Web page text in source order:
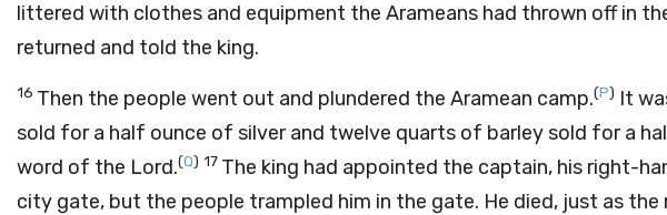
littered with clothes and equipment the Arameans had thrown off in
returned and told the king.
16 Then the people went out and plundered the Aramean camp.(P) It
sold for a half ounce of silver and twelve quarts of barley sold for a
word of the Lord.(Q) 17 The king had appointed the captain, his right-
city gate, but the people trampled him in the gate. He died, just as